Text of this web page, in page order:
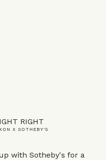
RIGHT
X SOTHEBY'S
with Sotheby's for a